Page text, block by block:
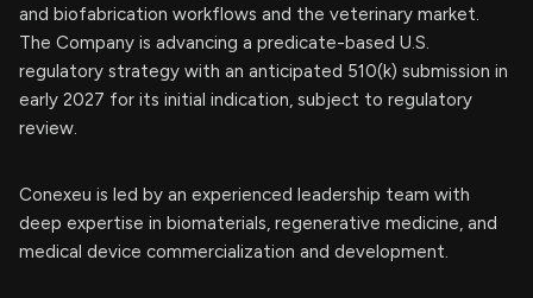
and biofabrication workflows and the veterinary market.
The Company is advancing a predicate-based U.S.
regulatory strategy with an anticipated 510(k) submission in
early 2027 for its initial indication, subject to regulatory
review.
Conexeu is led by an experienced leadership team with
deep expertise in biomaterials, regenerative medicine, and
medical device commercialization and development.